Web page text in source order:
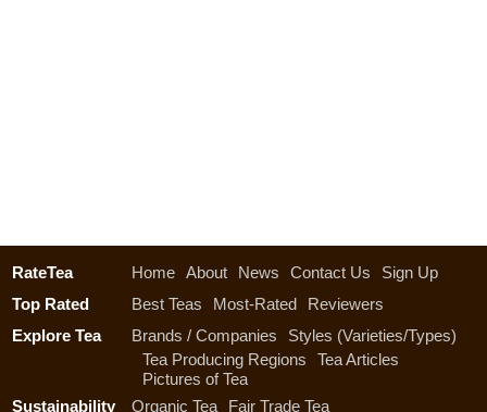
RateTea Home About News Contact Us
Sign Up
Top Rated
Best Teas Most-Rated
Reviewers
Explore Tea
Brands / Companies
Styles (Varieties/Types)
Tea Producing Regions
Tea Articles
Pictures of Tea
Sustainability
Organic Tea Fair Trade Tea